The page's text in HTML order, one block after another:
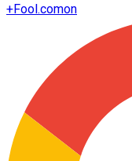
+Fool.comon